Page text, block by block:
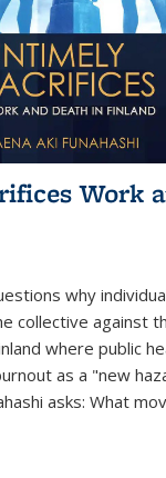
Work
why
collective against
where public
as a "new
asks: What